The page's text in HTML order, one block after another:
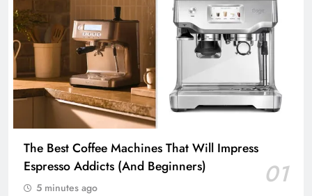
The Best Coffee Machines That Will Impress
Espresso Addicts (And Beginners)
01
5 minutes ago